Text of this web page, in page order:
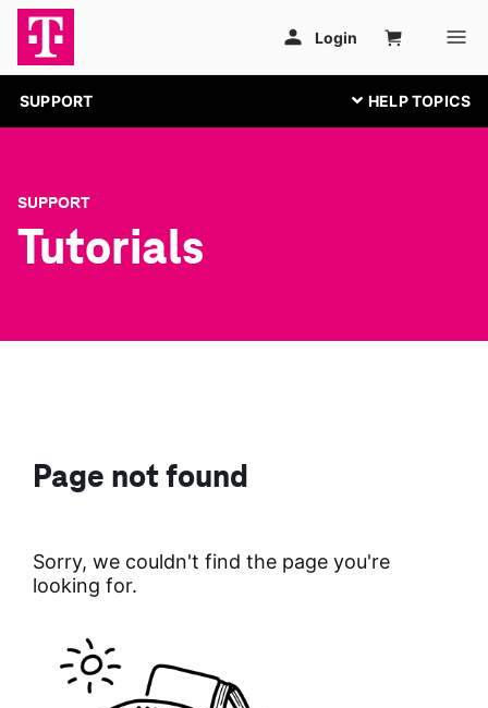
SUPPORT
SUPPORT
Tutorials